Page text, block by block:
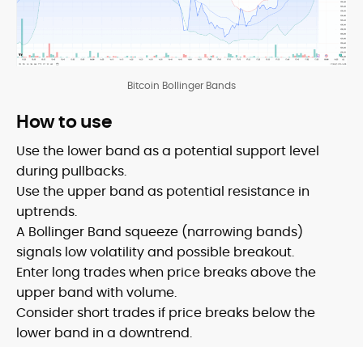
Bitcoin Bollinger Bands
How to use
Use the lower band as a potential support level
during pullbacks.
Use the upper band as potential resistance in
uptrends.
A Bollinger Band squeeze (narrowing bands)
signals low volatility and possible breakout.
Enter long trades when price breaks above the
upper band with volume.
Consider short trades if price breaks below the
lower band in a downtrend.